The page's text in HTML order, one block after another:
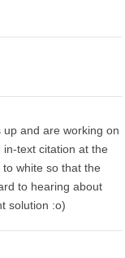
and are working on
text citation at the
white so that the
to hearing about
solution :o)